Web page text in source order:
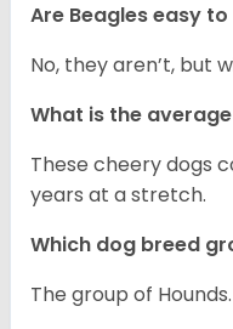
Are Beagles easy
No, they aren’t, but
What is the
These cheery dogs
years at a stretch.
Which dog breed
The group of Hounds.